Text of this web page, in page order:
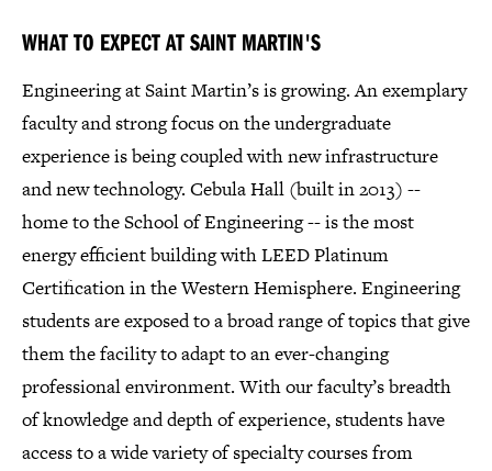
WHAT TO EXPECT AT SAINT MARTIN'S
Engineering at Saint Martin’s is growing. An exemplary
faculty and strong focus on the undergraduate
experience is being coupled with new infrastructure
and new technology. Cebula Hall (built in 2013) --
home to the School of Engineering -- is the most
energy efficient building with LEED Platinum
Certification in the Western Hemisphere. Engineering
students are exposed to a broad range of topics that give
them the facility to adapt to an ever-changing
professional environment. With our faculty’s breadth
of knowledge and depth of experience, students have
access to a wide variety of specialty courses from